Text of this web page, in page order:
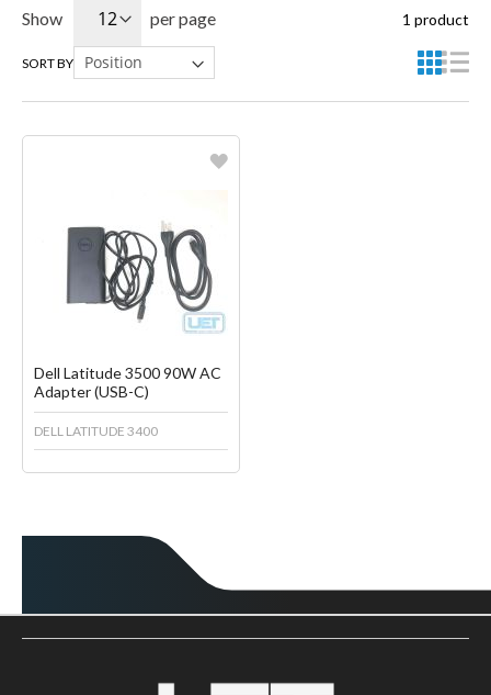
Show per page 1 product
SORT BY
Create another Wish List
Dell Latitude 3500 90W AC
Adapter (USB-C)
DELL LATITUDE 3400